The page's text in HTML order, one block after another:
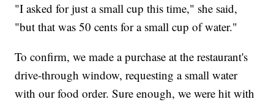
"I asked for just a small cup this time," she said,
"but that was 50 cents for a small cup of water."
To confirm, we made a purchase at the restaurant's
drive-through window, requesting a small water
with our food order. Sure enough, we were hit with